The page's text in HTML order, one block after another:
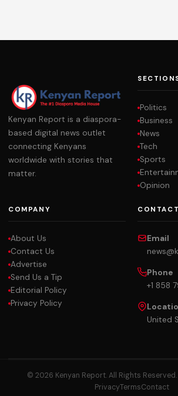
Kenyan Report is a diaspora-
based digital news outlet
connecting Kenyans
worldwide with stories that
matter.
Politics
Business
News
Tech
Sports
Opinion
COMPANY
About Us
Contact Us
Advertise
Send Us a Tip
Editorial Policy
Privacy Policy
CONTACT
Email
Phone
+1 858
United
© 2026 Kenyan Report. All Rights
PrivacyTermsContact